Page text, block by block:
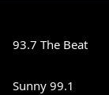
93.7 The Beat
Sunny 99.1